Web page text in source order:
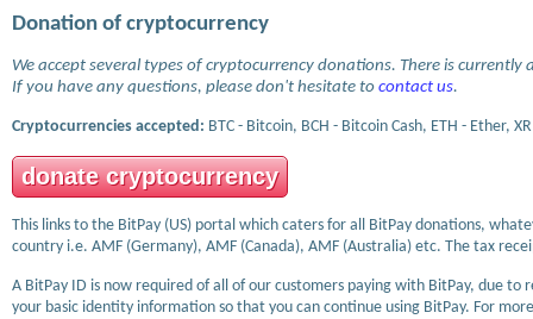
Donation of cryptocurrency
We accept several types of cryptocurrency donations. There is
If you have any questions, please don't hesitate to contact us.
Cryptocurrencies accepted: BTC - Bitcoin, BCH - Bitcoin Cash, ETH - Ether,
donate cryptocurrency
This links to the BitPay (US) portal which caters for all BitPay donations,
country i.e. AMF (Germany), AMF (Canada), AMF (Australia) etc. The tax
A BitPay ID is now required of all of our customers paying with BitPay, due
your basic identity information so that you can continue using BitPay. For